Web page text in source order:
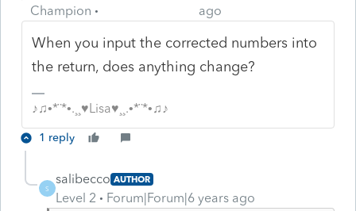
Champion
ago
When you input the corrected numbers into
the return, does anything change?
♪♫•*¨*•.¸¸♥Lisa♥¸¸.•*¨*•♫♪
1 reply
S
salibecco AUTHOR
Level 2 Forum|Forum|6 years ago